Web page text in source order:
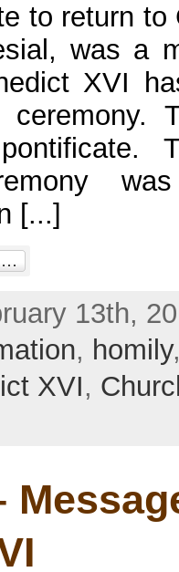
to return to
was a
XVI
ceremony.
[...]
13th,
, homily
XVI,